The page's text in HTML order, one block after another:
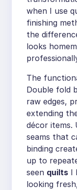
when I use
finishing
the
looks
The
Double fold
raw edges,
extending
décor items.
seams that
binding
up to
seen quilts I
looking